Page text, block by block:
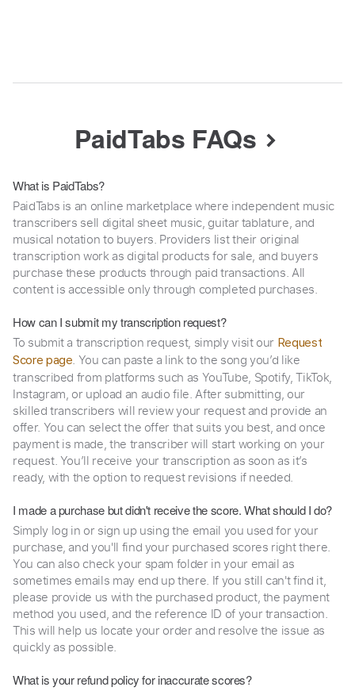
PaidTabs FAQs
What is PaidTabs?
PaidTabs is an online marketplace where independent music
transcribers sell digital sheet music, guitar tablature, and
musical notation to buyers. Providers list their original
transcription work as digital products for sale, and buyers
purchase these products through paid transactions. All
content is accessible only through completed purchases.
How can I submit my transcription request?
To submit a transcription request, simply visit our Request
Score page. You can paste a link to the song you’d like
transcribed from platforms such as YouTube, Spotify, TikTok,
Instagram, or upload an audio file. After submitting, our
skilled transcribers will review your request and provide an
offer. You can select the offer that suits you best, and once
payment is made, the transcriber will start working on your
request. You’ll receive your transcription as soon as it’s
ready, with the option to request revisions if needed.
I made a purchase but didn't receive the score. What should I do?
Simply log in or sign up using the email you used for your
purchase, and you'll find your purchased scores right there.
You can also check your spam folder in your email as
sometimes emails may end up there. If you still can't find it,
please provide us with the purchased product, the payment
method you used, and the reference ID of your transaction.
This will help us locate your order and resolve the issue as
quickly as possible.
What is your refund policy for inaccurate scores?